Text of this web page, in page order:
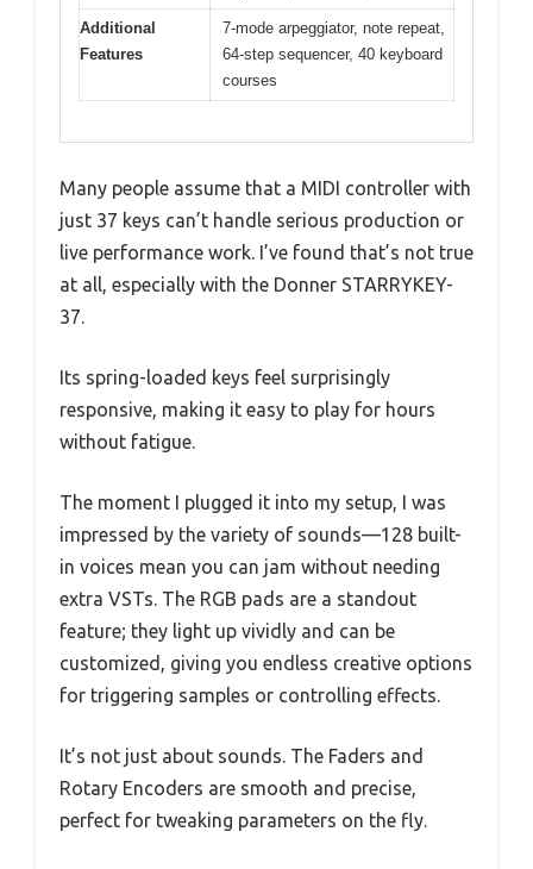
Additional
Features
7-mode arpeggiator, note repeat,
64-step sequencer, 40 keyboard
courses
Many people assume that a MIDI controller with
just 37 keys can’t handle serious production or
live performance work. I’ve found that’s not true
at all, especially with the Donner STARRYKEY-
37.
Its spring-loaded keys feel surprisingly
responsive, making it easy to play for hours
without fatigue.
The moment I plugged it into my setup, I was
impressed by the variety of sounds—128 built-
in voices mean you can jam without needing
extra VSTs. The RGB pads are a standout
feature; they light up vividly and can be
customized, giving you endless creative options
for triggering samples or controlling effects.
It’s not just about sounds. The Faders and
Rotary Encoders are smooth and precise,
perfect for tweaking parameters on the fly.